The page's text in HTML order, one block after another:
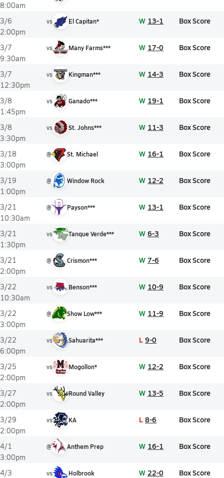
8:00am
3/6
2:00pm
vs El Capitan* W 13-1 Box Score
3/7
9:30am
vs Many Farms*** W 17-0 Box Score
3/7
12:30pm
vs Kingman*** W 14-3 Box Score
3/8
1:45pm
vs Ganado*** W 19-1 Box Score
3/8
3:30pm
vs St. Johns*** W 11-3 Box Score
3/18
3:00pm
@ St. Michael W 16-1 Box Score
3/19
1:00pm
@ Window Rock W 12-2 Box Score
3/21
10:30am
@ Payson*** W 13-1 Box Score
3/21
1:30pm
vs Tanque Verde*** W 6-3 Box Score
3/21
2:00pm
@ Crismon*** W 7-6 Box Score
3/22
10:30am
vs Benson*** W 10-9 Box Score
3/22
3:00pm
@ Show Low*** W 11-9 Box Score
3/22
6:00pm
vs Sahuarita*** L 9-0 Box Score
3/25
2:00pm
vs Mogollon* W 12-2 Box Score
3/27
2:00pm
vs Round Valley W 13-5 Box Score
3/29
2:00pm
vs KA L 8-6 Box Score
4/1
3:00pm
@ Anthem Prep W 16-1 Box Score
4/3
vs Holbrook W 22-0 Box Score